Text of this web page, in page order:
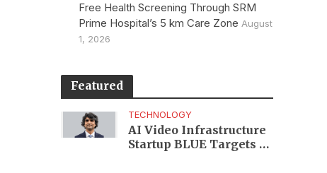
Free Health Screening Through SRM
Prime Hospital’s 5 km Care Zone August
1, 2026
Featured
TECHNOLOGY
AI Video Infrastructure
Startup BLUE Targets 10